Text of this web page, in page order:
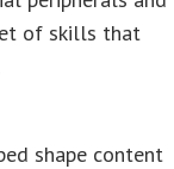
of skills that
shape content